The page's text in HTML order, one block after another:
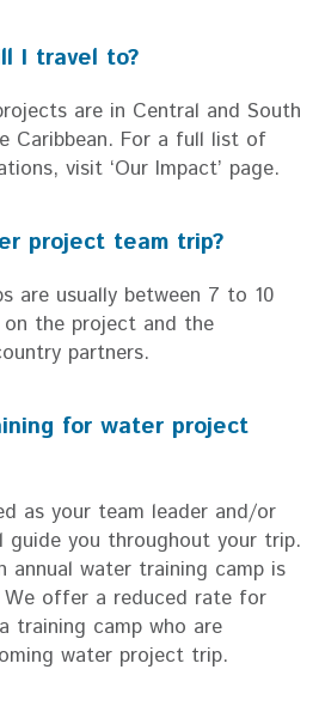
I travel to?
are in Central and South
Caribbean. For a full list of
visit ‘Our Impact’ page.
project team trip?
are usually between 7 to 10
the project and the
partners.
for water project
as your team leader and/or
guide you throughout your trip.
annual water training camp is
We offer a reduced rate for
training camp who are
water project trip.